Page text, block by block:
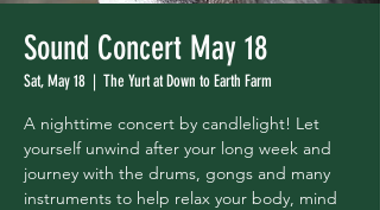
Sound Concert May 18
Sat, May 18
  |
The Yurt at Down to Earth Farm
A nighttime concert by candlelight! Let
yourself unwind after your long week and
journey with the drums, gongs and many
instruments to help relax your body, mind